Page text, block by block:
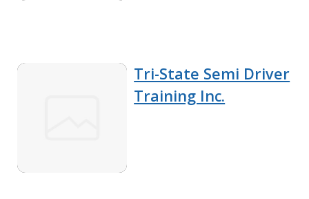
Tri-State Semi Driver
Training Inc.